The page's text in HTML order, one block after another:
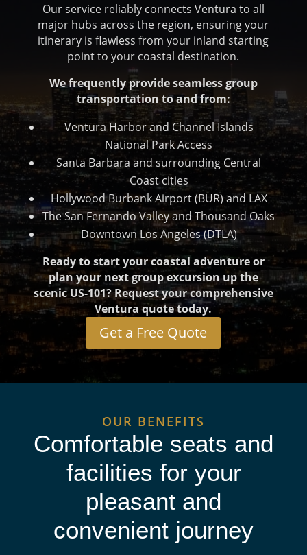
Our service reliably connects Ventura to all
major hubs across the region, ensuring your
itinerary is flawless from your inland starting
point to your coastal destination.
We frequently provide seamless group
transportation to and from:
Ventura Harbor and Channel Islands
National Park Access
Santa Barbara and surrounding Central
Coast cities
Hollywood Burbank Airport (BUR) and LAX
The San Fernando Valley and Thousand Oaks
Downtown Los Angeles (DTLA)
Ready to start your coastal adventure or
plan your next group excursion up the
scenic US-101? Request your comprehensive
Ventura quote today.
Get a Free Quote
OUR BENEFITS
Comfortable seats and
facilities for your
pleasant and
convenient journey